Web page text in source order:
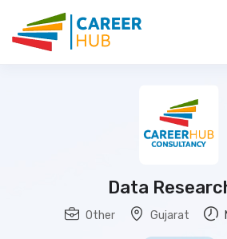
Data
Other Gujarat